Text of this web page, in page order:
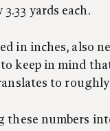
yards each.
in inches, also
keep in mind
to roughly
these numbers